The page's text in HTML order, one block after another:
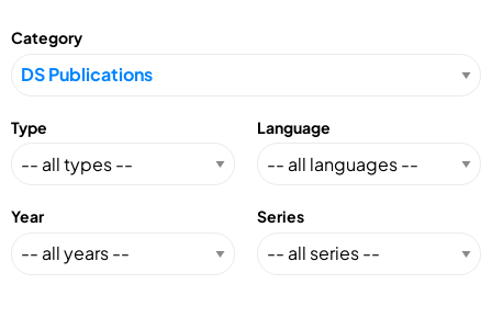
Category
Type Language
Year Series